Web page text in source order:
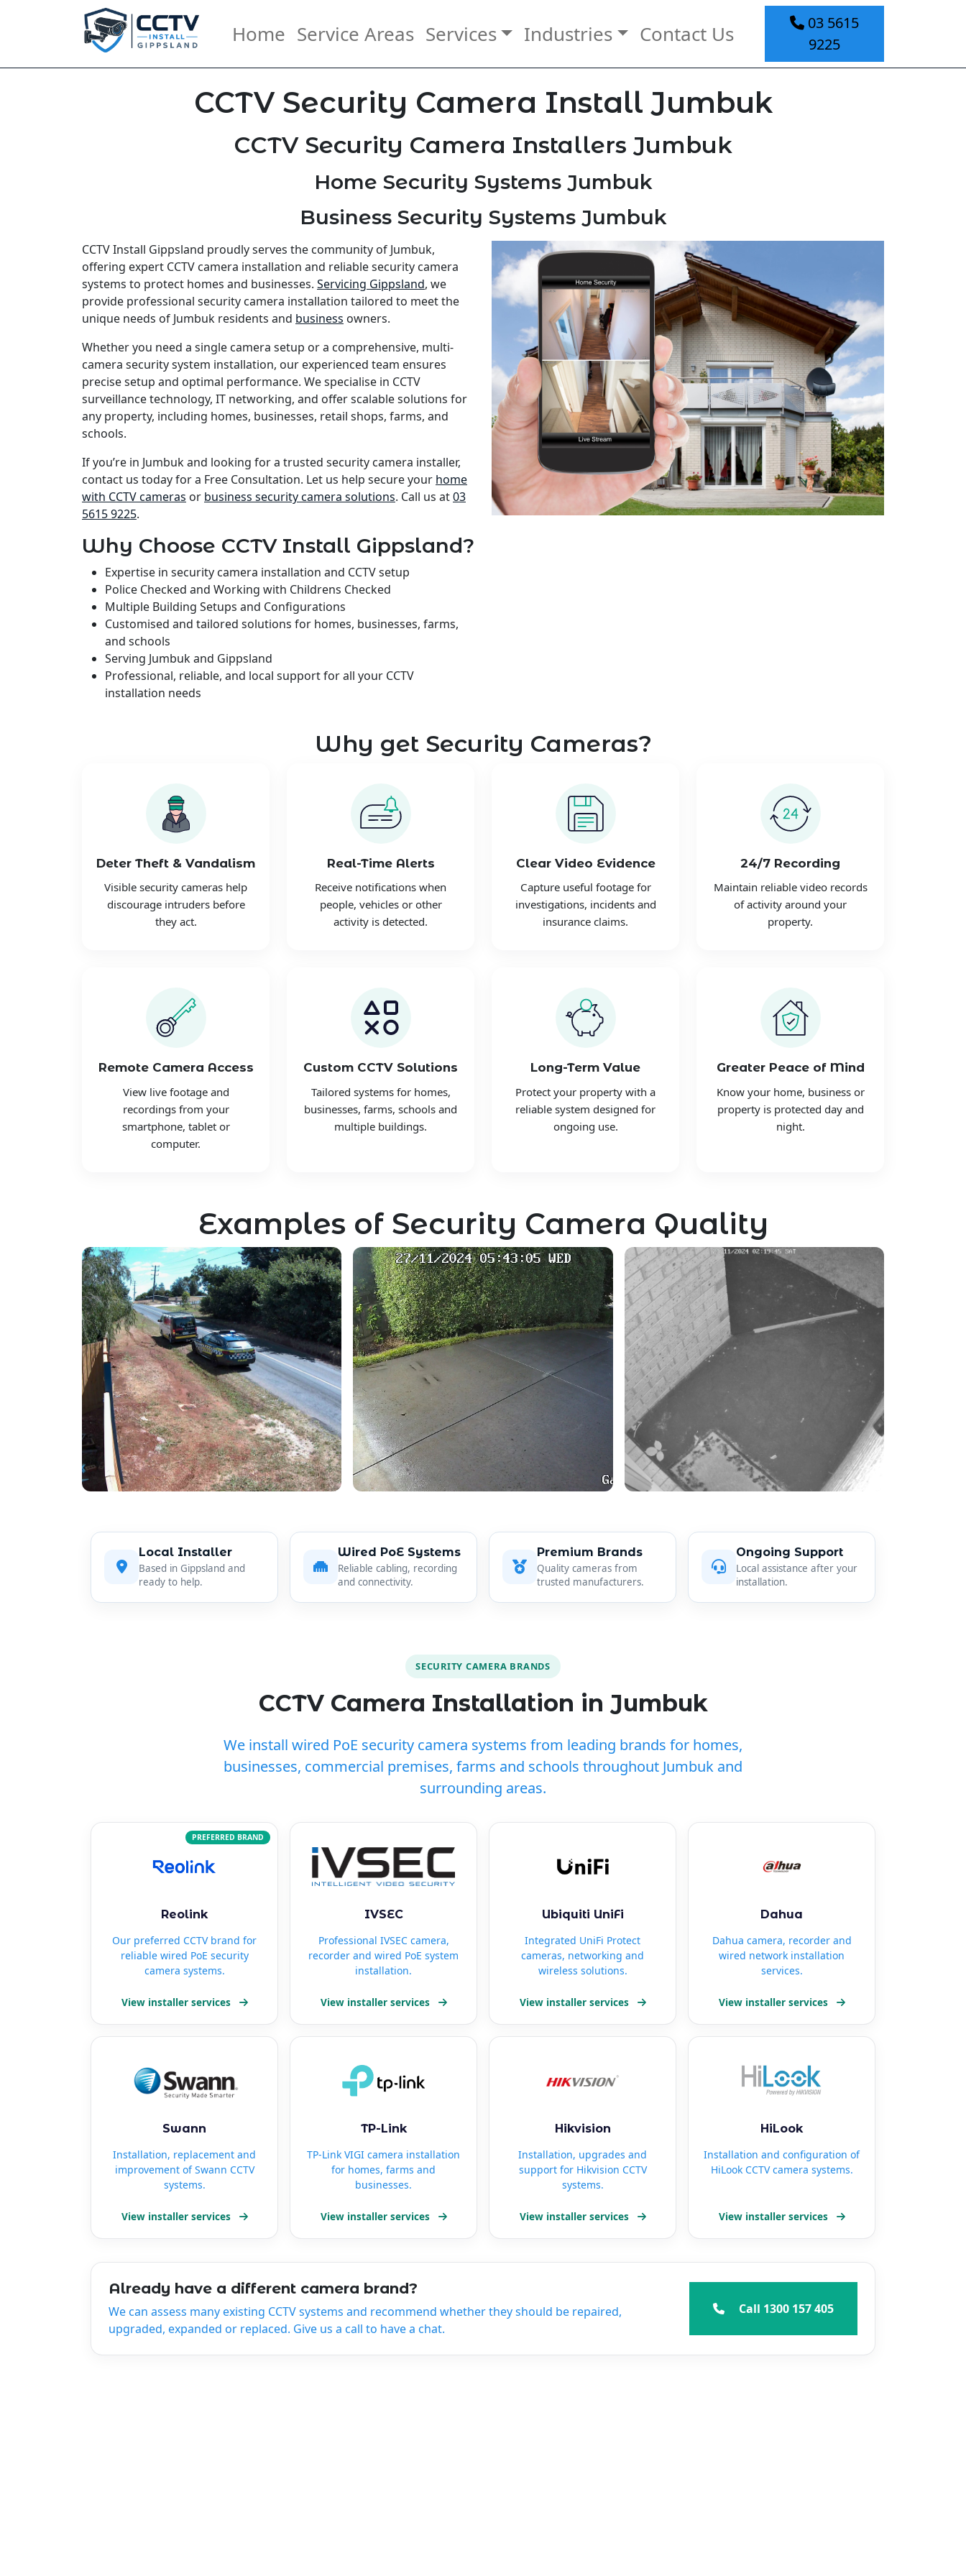
Home Service Areas Services Industries Contact Us
03 5615
9225
CCTV Security Camera Install Jumbuk
CCTV Security Camera Installers Jumbuk
Home Security Systems Jumbuk
Business Security Systems Jumbuk
CCTV Install Gippsland proudly serves the community of Jumbuk,
offering expert CCTV camera installation and reliable security camera
systems to protect homes and businesses. Servicing Gippsland, we
provide professional security camera installation tailored to meet the
unique needs of Jumbuk residents and business owners.
Whether you need a single camera setup or a comprehensive, multi-
camera security system installation, our experienced team ensures
precise setup and optimal performance. We specialise in CCTV
surveillance technology, IT networking, and offer scalable solutions for
any property, including homes, businesses, retail shops, farms, and
schools.
If you’re in Jumbuk and looking for a trusted security camera installer,
contact us today for a Free Consultation. Let us help secure your home
with CCTV cameras or business security camera solutions. Call us at03
5615 9225.
Why Choose CCTV Install Gippsland?
Expertise in security camera installation and CCTV setup
Police Checked and Working with Childrens Checked
Multiple Building Setups and Configurations
Customised and tailored solutions for homes, businesses, farms,
and schools
Serving Jumbuk and Gippsland
Professional, reliable, and local support for all your CCTV
installation needs
Why get Security Cameras?
Deter Theft & Vandalism
Visible security cameras help
discourage intruders before
they act.
Real-Time Alerts
Receive notifications when
people, vehicles or other
activity is detected.
Clear Video Evidence
Capture useful footage for
investigations, incidents and
insurance claims.
24/7 Recording
Maintain reliable video records
of activity around your
property.
Remote Camera Access
View live footage and
recordings from your
smartphone, tablet or
computer.
Custom CCTV Solutions
Tailored systems for homes,
businesses, farms, schools and
multiple buildings.
Long-Term Value
Protect your property with a
reliable system designed for
ongoing use.
Greater Peace of Mind
Know your home, business or
property is protected day and
night.
Examples of Security Camera Quality
Local Installer
Based in Gippsland and
ready to help.
Wired PoE Systems
Reliable cabling, recording
and connectivity.
Premium Brands
Quality cameras from
trusted manufacturers.
Ongoing Support
Local assistance after your
installation.
SECURITY CAMERA BRANDS
CCTV Camera Installation in Jumbuk
We install wired PoE security camera systems from leading brands for homes,
businesses, commercial premises, farms and schools throughout Jumbuk and
surrounding areas.
PREFERRED BRAND
Reolink
Our preferred CCTV brand for
reliable wired PoE security
camera systems.
View installer services
IVSEC
Professional IVSEC camera,
recorder and wired PoE system
installation.
View installer services
Ubiquiti UniFi
Integrated UniFi Protect
cameras, networking and
wireless solutions.
View installer services
Dahua
Dahua camera, recorder and
wired network installation
services.
View installer services
Swann
Installation, replacement and
improvement of Swann CCTV
systems.
View installer services
TP-Link
TP-Link VIGI camera installation
for homes, farms and
businesses.
View installer services
Hikvision
Installation, upgrades and
support for Hikvision CCTV
systems.
View installer services
HiLook
Installation and configuration of
HiLook CCTV camera systems.
View installer services
Already have a different camera brand?
We can assess many existing CCTV systems and recommend whether they should be repaired,
upgraded, expanded or replaced. Give us a call to have a chat.
Call 1300 157 405